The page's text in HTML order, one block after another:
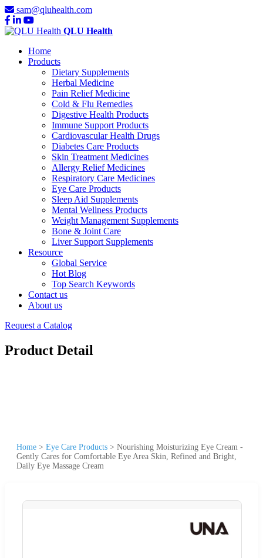
sam@qluhealth.com
QLU Health
Home
Products
Dietary Supplements
Herbal Medicine
Pain Relief Medicine
Cold & Flu Remedies
Digestive Health Products
Immune Support Products
Cardiovascular Health Drugs
Diabetes Care Products
Skin Treatment Medicines
Allergy Relief Medicines
Respiratory Care Medicines
Eye Care Products
Sleep Aid Supplements
Mental Wellness Products
Weight Management Supplements
Bone & Joint Care
Liver Support Supplements
Resource
Global Service
Hot Blog
Top Search Keywords
Contact us
About us
Request a Catalog
Product Detail
Home > Eye Care Products > Nourishing Moisturizing Eye Cream -
Gently Cares for Comfortable Eye Area Skin, Refined and Bright,
Daily Eye Massage Cream